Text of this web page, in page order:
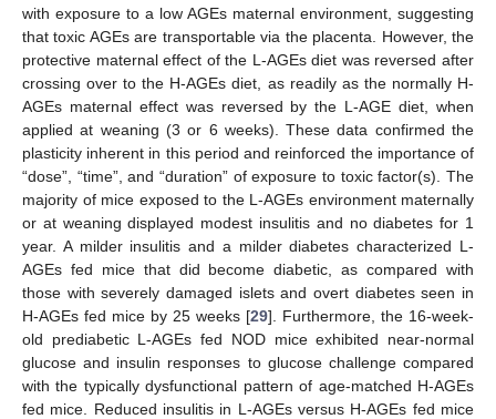
with exposure to a low AGEs maternal environment, suggesting
that toxic AGEs are transportable via the placenta. However, the
protective maternal effect of the L-AGEs diet was reversed after
crossing over to the H-AGEs diet, as readily as the normally H-
AGEs maternal effect was reversed by the L-AGE diet, when
applied at weaning (3 or 6 weeks). These data confirmed the
plasticity inherent in this period and reinforced the importance of
“dose”, “time”, and “duration” of exposure to toxic factor(s). The
majority of mice exposed to the L-AGEs environment maternally
or at weaning displayed modest insulitis and no diabetes for 1
year. A milder insulitis and a milder diabetes characterized L-
AGEs fed mice that did become diabetic, as compared with
those with severely damaged islets and overt diabetes seen in
H-AGEs fed mice by 25 weeks [29]. Furthermore, the 16-week-
old prediabetic L-AGEs fed NOD mice exhibited near-normal
glucose and insulin responses to glucose challenge compared
with the typically dysfunctional pattern of age-matched H-AGEs
fed mice. Reduced insulitis in L-AGEs versus H-AGEs fed mice